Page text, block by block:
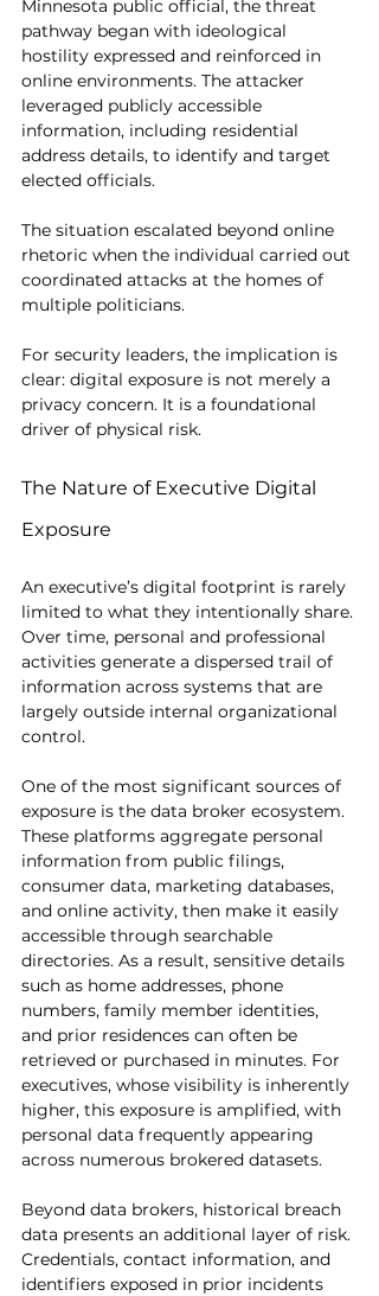
Minnesota public official, the threat
pathway began with ideological
hostility expressed and reinforced in
online environments. The attacker
leveraged publicly accessible
information, including residential
address details, to identify and target
elected officials.
The situation escalated beyond online
rhetoric when the individual carried out
coordinated attacks at the homes of
multiple politicians.
For security leaders, the implication is
clear: digital exposure is not merely a
privacy concern. It is a foundational
driver of physical risk.
The Nature of Executive Digital
Exposure
An executive’s digital footprint is rarely
limited to what they intentionally share.
Over time, personal and professional
activities generate a dispersed trail of
information across systems that are
largely outside internal organizational
control.
One of the most significant sources of
exposure is the data broker ecosystem.
These platforms aggregate personal
information from public filings,
consumer data, marketing databases,
and online activity, then make it easily
accessible through searchable
directories. As a result, sensitive details
such as home addresses, phone
numbers, family member identities,
and prior residences can often be
retrieved or purchased in minutes. For
executives, whose visibility is inherently
higher, this exposure is amplified, with
personal data frequently appearing
across numerous brokered datasets.
Beyond data brokers, historical breach
data presents an additional layer of risk.
Credentials, contact information, and
identifiers exposed in prior incidents